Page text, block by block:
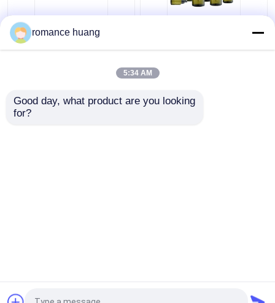
Cream Cosmetic Glass
Bottle 15ml 30ml 50ml
Shoulder
romance huang
5:34 AM
Good day, what product are you looking
for?